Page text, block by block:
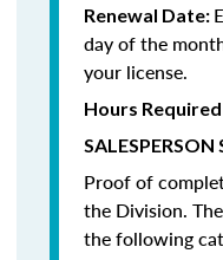
Renewal Date:
day of the
your license.
Hours
SALESPERSON
Proof of
the Division.
the following